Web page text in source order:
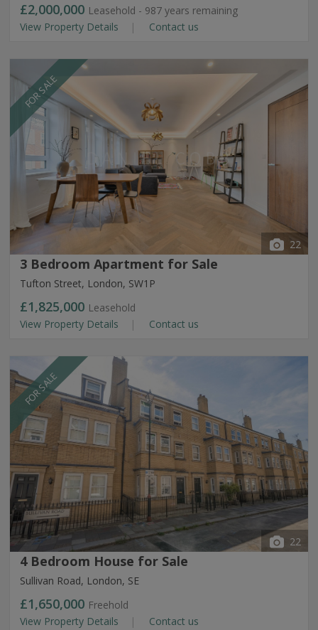
£2,000,000 Leasehold - 987 years remaining
View Property Details
Contact us
FOR SALE
22
3 Bedroom Apartment for Sale
Tufton Street, London, SW1P
£1,825,000 Leasehold
View Property Details
Contact us
FOR SALE
22
4 Bedroom House for Sale
Sullivan Road, London, SE
£1,650,000 Freehold
View Property Details
Contact us